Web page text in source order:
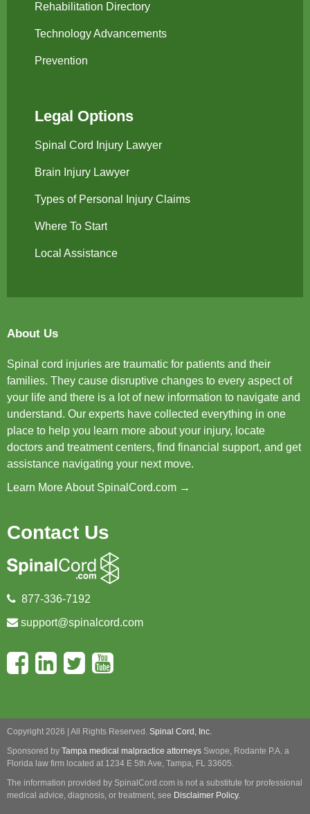
Rehabilitation Directory
Technology Advancements
Prevention
Legal Options
Spinal Cord Injury Lawyer
Brain Injury Lawyer
Types of Personal Injury Claims
Where To Start
Local Assistance
About Us
Spinal cord injuries are traumatic for patients and their
families. They cause disruptive changes to every aspect of
your life and there is a lot of new information to navigate and
understand. Our experts have collected everything in one
place to help you learn more about your injury, locate
doctors and treatment centers, find financial support, and get
assistance navigating your next move.
Learn More About SpinalCord.com →
Contact Us
877-336-7192
support@spinalcord.com
Copyright 2026 | All Rights Reserved. Spinal Cord, Inc.
Sponsored by Tampa medical malpractice attorneys Swope, Rodante P.A. a
Florida law firm located at 1234 E 5th Ave, Tampa, FL 33605.
The information provided by SpinalCord.com is not a substitute for professional
medical advice, diagnosis, or treatment, see Disclaimer Policy.